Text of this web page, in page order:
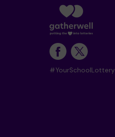
#YourSchoolLottery